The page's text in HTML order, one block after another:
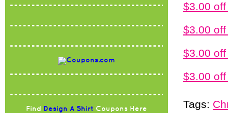
Find Design A Shirt Coupons Here
$3.00
$3.00
$3.00
$3.00
Tags: